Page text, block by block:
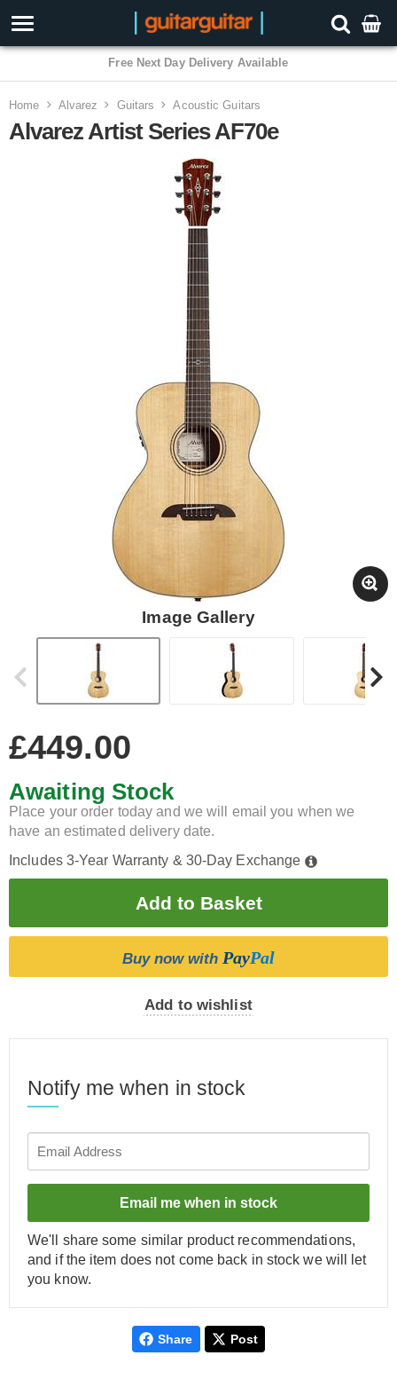
Home Alvarez Guitars Acoustic Guitars
Alvarez Artist Series AF70e
Image Gallery
£449.00
Awaiting Stock
Place your order today and we will email you when we
have an estimated delivery date.
Includes 3-Year Warranty & 30-Day Exchange
Buy now with PayPal
Add to wishlist
Notify me when in stock
Email me when in stock
We'll share some similar product recommendations,
and if the item does not come back in stock we will let
you know.
Share Post